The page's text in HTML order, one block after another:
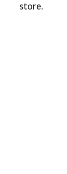
store.